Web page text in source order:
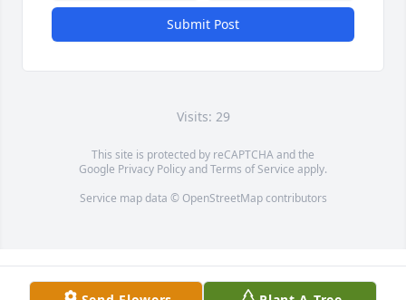
Submit Post
Visits: 29
This site is protected by reCAPTCHA and the
Google Privacy PolicyandTerms of Service apply.
Service map data © OpenStreetMapcontributors